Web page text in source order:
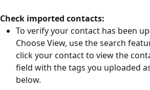
Check imported contacts:
To verify your contact has been
Choose View, use the search
click your contact to view the
field with the tags you uploaded
below.